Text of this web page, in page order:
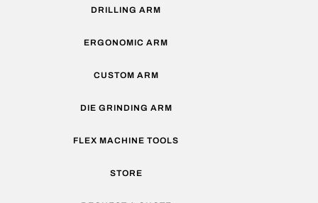
DRILLING ARM
ERGONOMIC ARM
CUSTOM ARM
DIE GRINDING ARM
FLEX MACHINE TOOLS
STORE